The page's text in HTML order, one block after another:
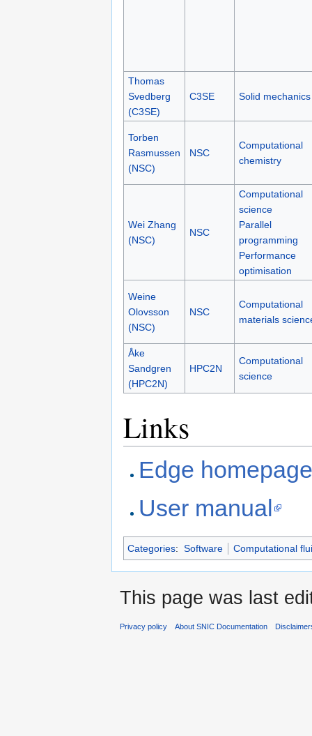
Thomas
Svedberg
(C3SE)
C3SE Solid mechanics
Torben
Rasmussen
(NSC)
NSC
Computational
chemistry
Wei Zhang
(NSC)
NSC
Computational
science
Parallel
programming
Performance
optimisation
Weine
Olovsson
(NSC)
NSC
Computational
materials
Åke
Sandgren
(HPC2N)
HPC2N
Computational
science
Links
Edge
User manual
Categories: Software Computational
This page was last
Privacy policy About SNIC Documentation